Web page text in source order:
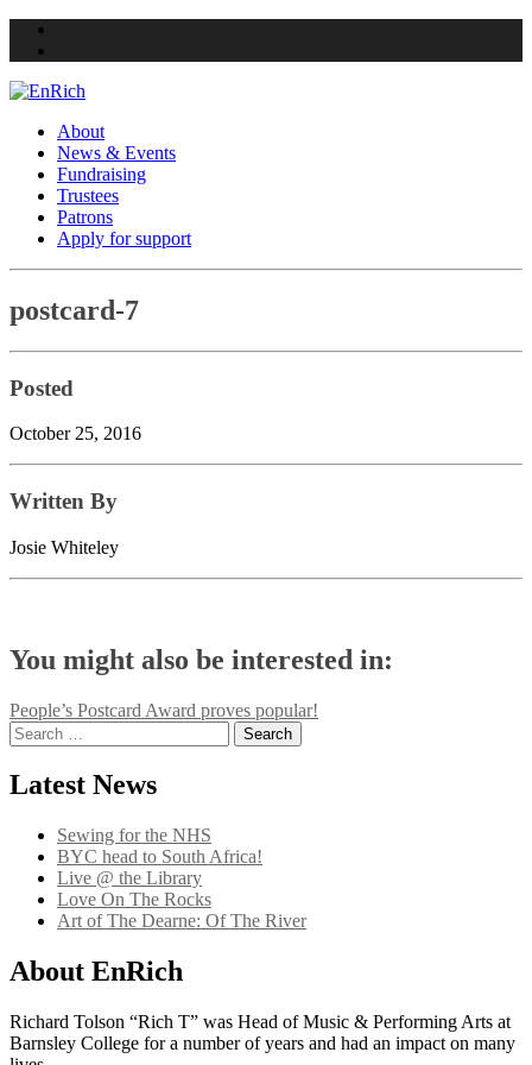
About
News & Events
Fundraising
Trustees
Patrons
Apply for support
to
content
postcard-7
Posted
October 25, 2016
Written By
Josie Whiteley
You might also be interested in:
Post
navigation
People’s Postcard Award proves popular!
Search
for:
Latest News
Sewing for the NHS
BYC head to South Africa!
Live @ the Library
Love On The Rocks
Art of The Dearne: Of The River
About EnRich
Richard Tolson “Rich T” was Head of Music & Performing Arts at
Barnsley College for a number of years and had an impact on many